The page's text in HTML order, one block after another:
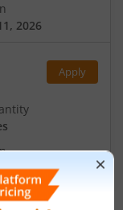
2026
Apply
2026